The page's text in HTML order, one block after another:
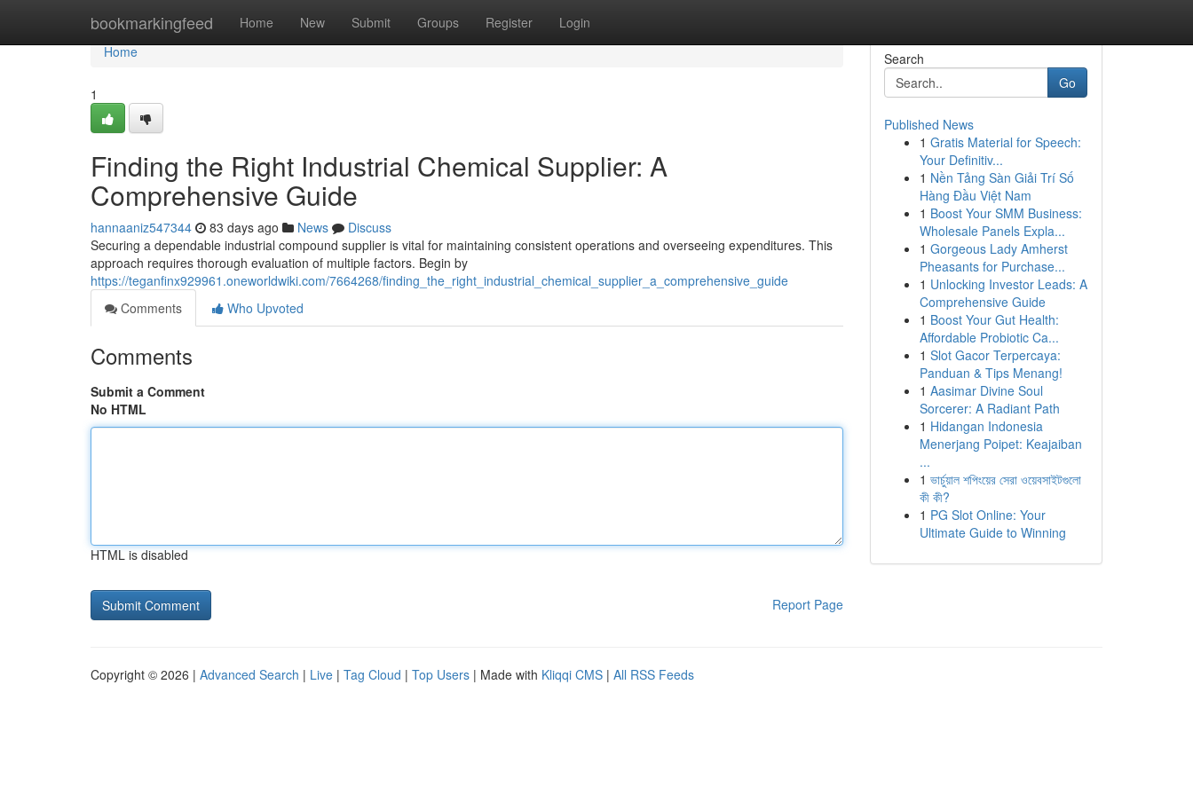
bookmarkingfeed Home New Submit Groups Register Login
Home
Home
1
Finding the Right Industrial Chemical Supplier: A
Comprehensive Guide
hannaaniz547344 83 days ago News
Discuss
Securing a dependable industrial compound supplier is vital for maintaining consistent operations and overseeing expenditures. This
approach requires thorough evaluation of multiple factors. Begin by
https://teganfinx929961.oneworldwiki.com/7664268/finding_the_right_industrial_chemical_supplier_a_comprehensive_guide
Comments
Who Upvoted
Comments
Submit a Comment
No HTML
HTML is disabled
Report Page
Search
Go
Published News
1 Gratis Material for Speech:
Your Definitiv...
1 Nền Tảng Sàn Giải Trí Số
Hàng Đầu Việt Nam
1 Boost Your SMM Business:
Wholesale Panels Expla...
1 Gorgeous Lady Amherst
Pheasants for Purchase...
1 Unlocking Investor Leads: A
Comprehensive Guide
1 Boost Your Gut Health:
Affordable Probiotic Ca...
1 Slot Gacor Terpercaya:
Panduan & Tips Menang!
1 Aasimar Divine Soul
Sorcerer: A Radiant Path
1 Hidangan Indonesia
Menerjang Poipet: Keajaiban
...
1 ভার্চুয়াল শপিংয়ের সেরা ওয়েবসাইটগুলো
কী কী?
1 PG Slot Online: Your
Ultimate Guide to Winning
Copyright © 2026 | Advanced Search | Live | Tag Cloud | Top Users | Made with Kliqqi CMS | All RSS Feeds